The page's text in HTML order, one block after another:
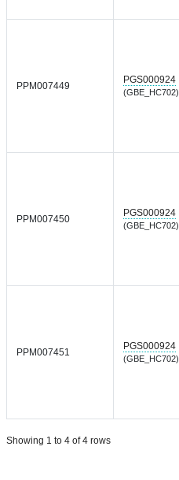
PPM007449
PGS000924
(GBE_HC702)
PPM007450
PGS000924
(GBE_HC702)
PPM007451
PGS000924
(GBE_HC702)
Showing 1 to 4 of 4 rows